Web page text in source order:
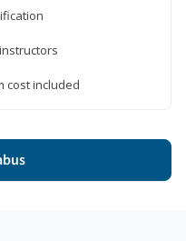
cost included